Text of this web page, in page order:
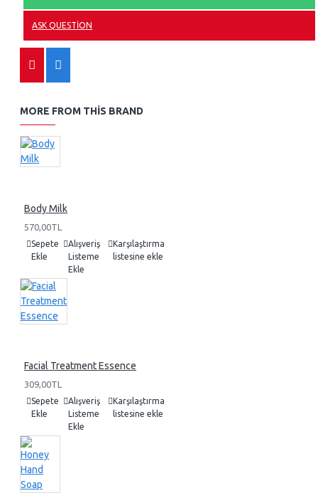
ASK QUESTION
MORE FROM THIS BRAND
Body Milk
570,00TL
Sepete
Ekle
Alışveriş
Listeme
Ekle
Karşılaştırma
listesine ekle
Facial Treatment Essence
309,00TL
Sepete
Ekle
Alışveriş
Listeme
Ekle
Karşılaştırma
listesine ekle